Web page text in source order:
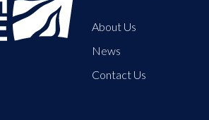
About Us
News
Contact Us